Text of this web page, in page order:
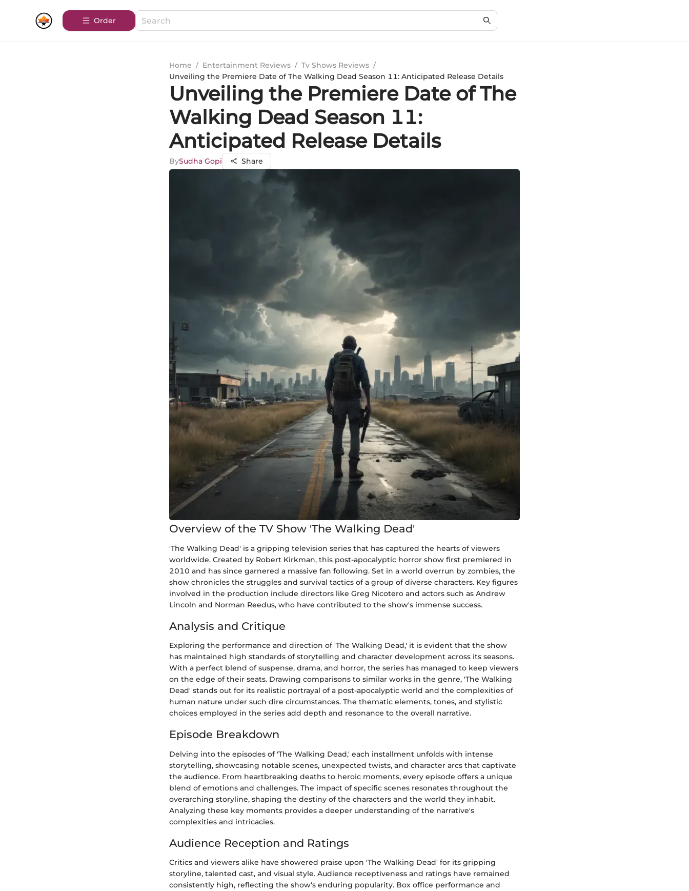
Order
Home / Entertainment Reviews / Tv Shows Reviews /
Unveiling the Premiere Date of The Walking Dead Season 11: Anticipated Release Details
Unveiling the Premiere Date of The
Walking Dead Season 11:
Anticipated Release Details
BySudha Gopi Share
Overview of the TV Show 'The Walking Dead'
'The Walking Dead' is a gripping television series that has captured the hearts of viewers
worldwide. Created by Robert Kirkman, this post-apocalyptic horror show first premiered in
2010 and has since garnered a massive fan following. Set in a world overrun by zombies, the
show chronicles the struggles and survival tactics of a group of diverse characters. Key figures
involved in the production include directors like Greg Nicotero and actors such as Andrew
Lincoln and Norman Reedus, who have contributed to the show's immense success.
Analysis and Critique
Exploring the performance and direction of 'The Walking Dead,' it is evident that the show
has maintained high standards of storytelling and character development across its seasons.
With a perfect blend of suspense, drama, and horror, the series has managed to keep viewers
on the edge of their seats. Drawing comparisons to similar works in the genre, 'The Walking
Dead' stands out for its realistic portrayal of a post-apocalyptic world and the complexities of
human nature under such dire circumstances. The thematic elements, tones, and stylistic
choices employed in the series add depth and resonance to the overall narrative.
Episode Breakdown
Delving into the episodes of 'The Walking Dead,' each installment unfolds with intense
storytelling, showcasing notable scenes, unexpected twists, and character arcs that captivate
the audience. From heartbreaking deaths to heroic moments, every episode offers a unique
blend of emotions and challenges. The impact of specific scenes resonates throughout the
overarching storyline, shaping the destiny of the characters and the world they inhabit.
Analyzing these key moments provides a deeper understanding of the narrative's
complexities and intricacies.
Audience Reception and Ratings
Critics and viewers alike have showered praise upon 'The Walking Dead' for its gripping
storyline, talented cast, and visual style. Audience receptiveness and ratings have remained
consistently high, reflecting the show's enduring popularity. Box office performance and